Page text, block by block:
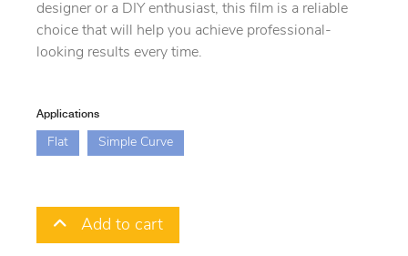
designer or a DIY enthusiast, this film is a reliable
choice that will help you achieve professional-
looking results every time.
Applications
Flat Simple Curve
Add to cart